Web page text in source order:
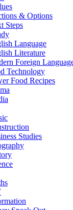
& Options
Steps
Language
Literature
Foreign
Technology
Food Recipes
Studies